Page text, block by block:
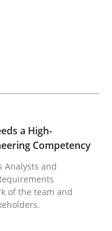
than 100 articles
a High-
Competency
Analysts and
of the team and